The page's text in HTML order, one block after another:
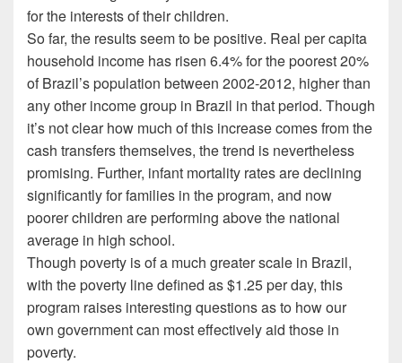
for the interests of their children.
So far, the results seem to be positive. Real per capita
household income has risen 6.4% for the poorest 20%
of Brazil’s population between 2002-2012, higher than
any other income group in Brazil in that period. Though
it’s not clear how much of this increase comes from the
cash transfers themselves, the trend is nevertheless
promising. Further, infant mortality rates are declining
significantly for families in the program, and now
poorer children are performing above the national
average in high school.
Though poverty is of a much greater scale in Brazil,
with the poverty line defined as $1.25 per day, this
program raises interesting questions as to how our
own government can most effectively aid those in
poverty.